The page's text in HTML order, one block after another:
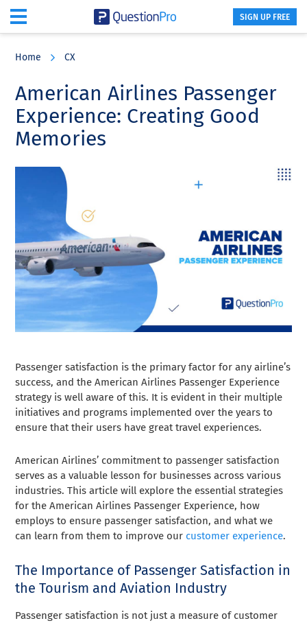
content
sidebar
SIGN UP FREE
Home CX
American Airlines Passenger
Experience: Creating Good
Memories
Passenger satisfaction is the primary factor for any airline’s
success, and the American Airlines Passenger Experience
strategy is well aware of this. It is evident in their multiple
initiatives and programs implemented over the years to
ensure that their users have great travel experiences.
American Airlines’ commitment to passenger satisfaction
serves as a valuable lesson for businesses across various
industries. This article will explore the essential strategies
for the American Airlines Passenger Experience, how
employs to ensure passenger satisfaction, and what we
can learn from them to improve our customer experience.
The Importance of Passenger Satisfaction in
the Tourism and Aviation Industry
Passenger satisfaction is not just a measure of customer